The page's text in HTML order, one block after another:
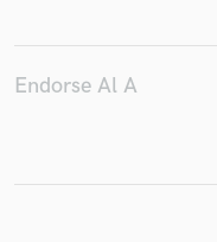
Endorse Al A